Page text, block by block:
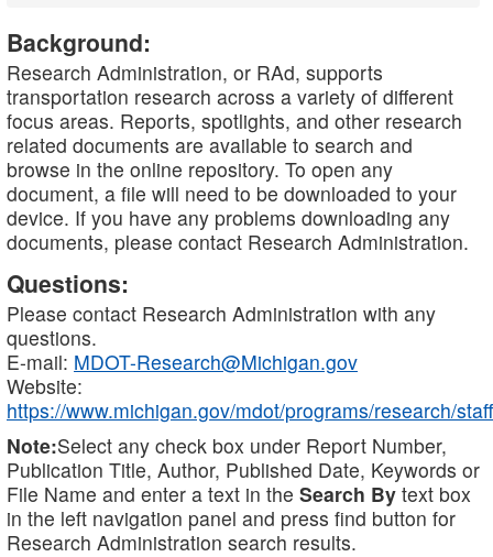
Background:
Research Administration, or RAd, supports
transportation research across a variety of different
focus areas. Reports, spotlights, and other research
related documents are available to search and
browse in the online repository. To open any
document, a file will need to be downloaded to your
device. If you have any problems downloading any
documents, please contact Research Administration.
Questions:
Please contact Research Administration with any
questions.
E-mail: MDOT-Research@Michigan.gov
Website:
https://www.michigan.gov/mdot/programs/research/staff
Note:Select any check box under Report Number,
Publication Title, Author, Published Date, Keywords or
File Name and enter a text in the Search By text box
in the left navigation panel and press find button for
Research Administration search results.